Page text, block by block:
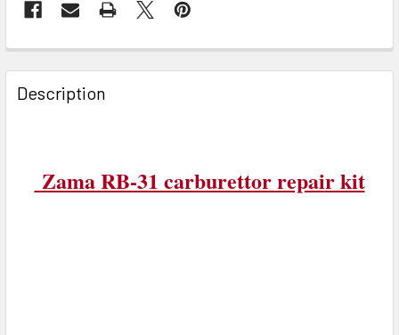
FREQUENTLY
BOUGHT
TOGETHER:
ALL
Description
Zama RB-31 carburettor repair kit